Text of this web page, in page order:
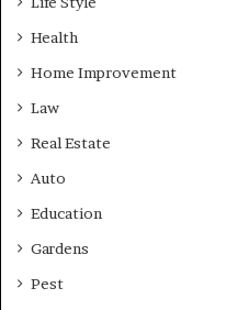
Health
Home Improvement
Law
Real Estate
Auto
Education
Gardens
Pest